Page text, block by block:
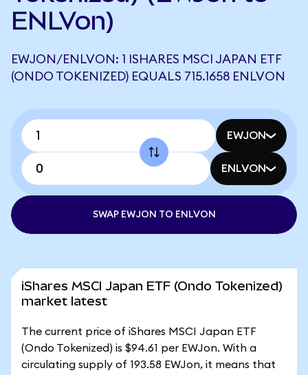
ENLVon)
EWJON/ENLVON: 1 ISHARES MSCI JAPAN ETF
(ONDO TOKENIZED) EQUALS 715.1658 ENLVON
EWJON
ENLVON
SWAP EWJON TO ENLVON
iShares MSCI Japan ETF (Ondo Tokenized)
market latest
The current price of iShares MSCI Japan ETF
(Ondo Tokenized) is $94.61 per EWJon. With a
circulating supply of 193.58 EWJon, it means that